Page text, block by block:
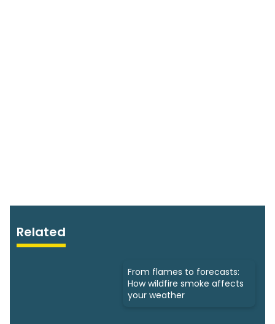
Related
From flames to forecasts:
How wildfire smoke affects
your weather